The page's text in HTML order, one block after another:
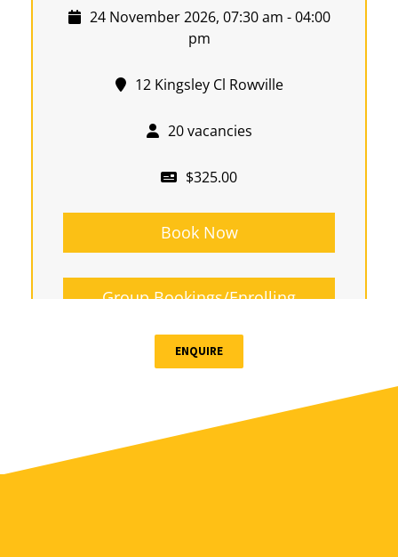
24 November 2026, 07:30 am - 04:00
pm
12 Kingsley Cl Rowville
20 vacancies
$325.00
Book Now
Group Bookings/Enrolling
ENQUIRE